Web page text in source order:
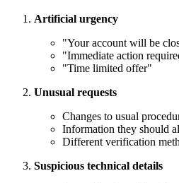
Artificial urgency
"Your account will be
"Immediate action
"Time limited offer"
Unusual requests
Changes to usual
Information they should
Different verification
Suspicious technical details